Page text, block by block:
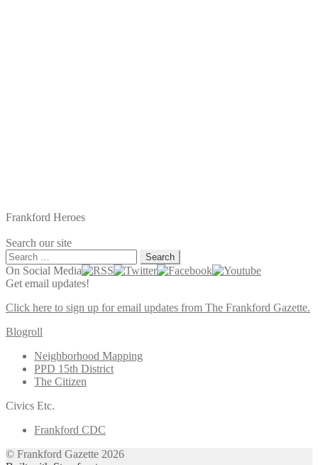
Frankford Heroes
Search our site
Search
for:
On Social Media
Get email updates!
Click here to sign up for email updates from The Frankford Gazette.
Blogroll
Neighborhood Mapping
PPD 15th District
The Citizen
Civics Etc.
Frankford CDC
© Frankford Gazette 2026